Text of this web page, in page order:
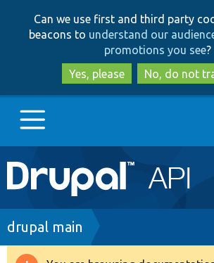
to
main
content
to
search
Can we use first and third party
beacons to understand our
promotions you see?
Yes, please
No, do not
Main
navigation
Go to Drupal.org
Breadcrumb
drupal main